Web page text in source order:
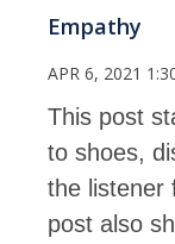
Empathy
APR 6, 2021
This post
to shoes,
the listener
post also